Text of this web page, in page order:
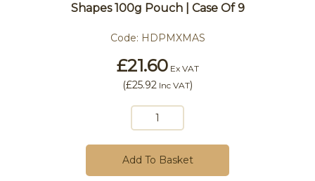
Shapes 100g Pouch | Case Of 9
Code: HDPMXMAS
£21.60Ex VAT
(£25.92 Inc VAT)
Add To Basket